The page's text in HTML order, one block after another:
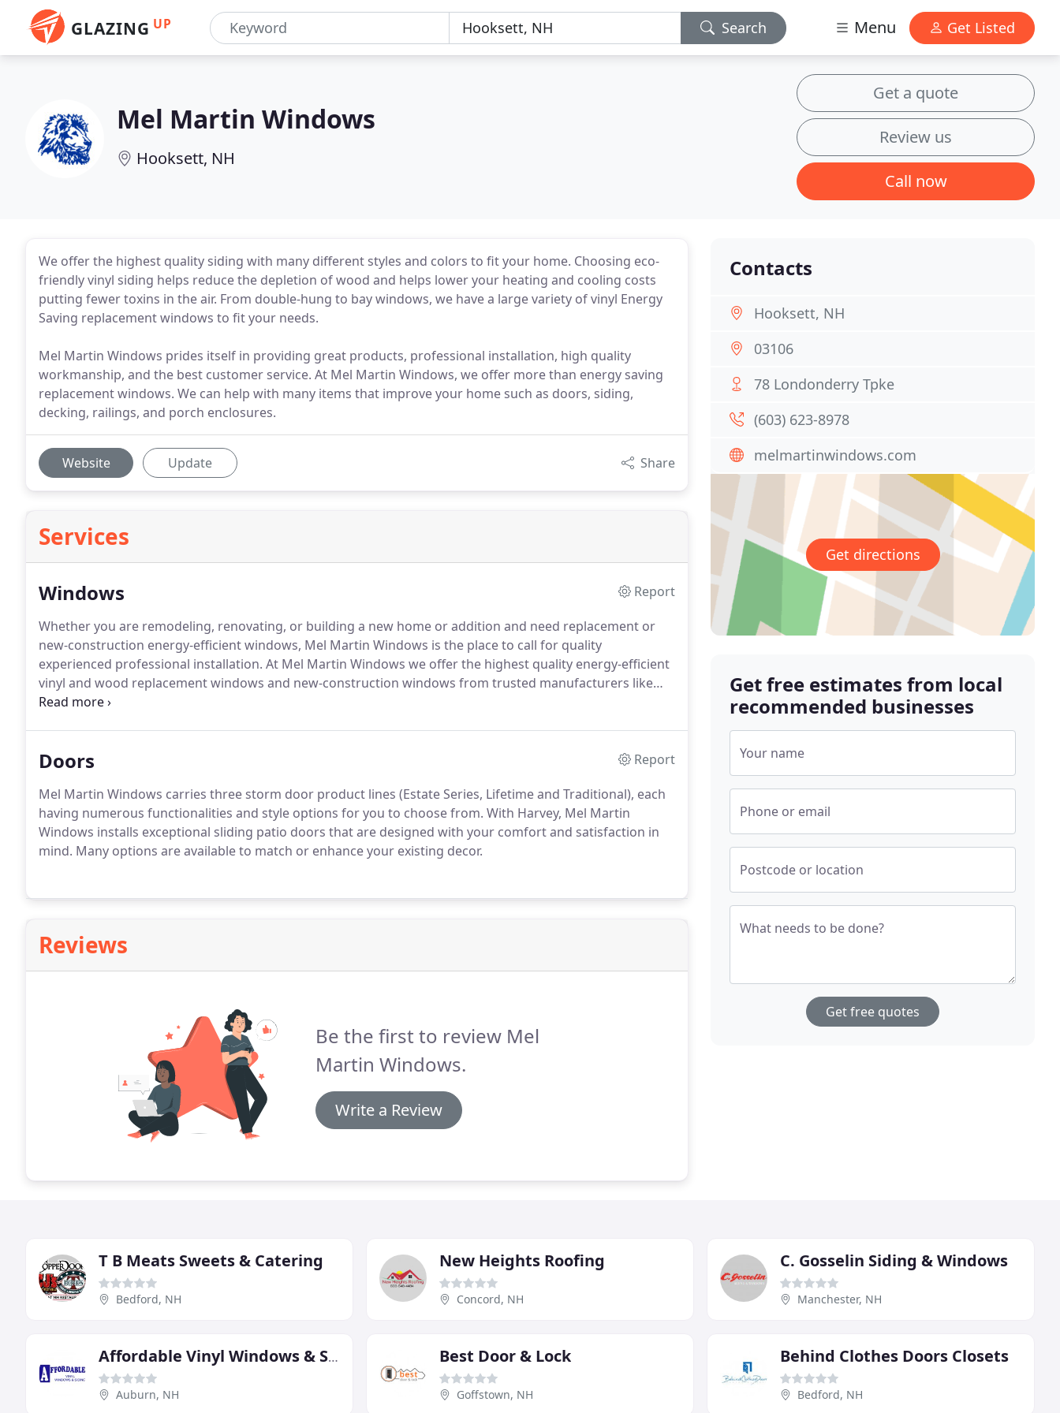
GLAZING UP Search Menu Get Listed
Mel Martin Windows
Hooksett, NH
Get a quote
Review us
Call now
We offer the highest quality siding with many different styles and colors to fit your home. Choosing eco-
friendly vinyl siding helps reduce the depletion of wood and helps lower your heating and cooling costs
putting fewer toxins in the air. From double-hung to bay windows, we have a large variety of vinyl Energy
Saving replacement windows to fit your needs.
Mel Martin Windows prides itself in providing great products, professional installation, high quality
workmanship, and the best customer service. At Mel Martin Windows, we offer more than energy saving
replacement windows. We can help with many items that improve your home such as doors, siding,
decking, railings, and porch enclosures.
Website Update Share
Services
Windows
Report
Whether you are remodeling, renovating, or building a new home or addition and need replacement or
new-construction energy-efficient windows, Mel Martin Windows is the place to call for quality
experienced professional installation. At Mel Martin Windows we offer the highest quality energy-efficient
vinyl and wood replacement windows and new-construction windows from trusted manufacturers like
Harvey Building Products, Alside, Pella, and Anderson.
Doors
Report
Mel Martin Windows carries three storm door product lines (Estate Series, Lifetime and Traditional), each
having numerous functionalities and style options for you to choose from. With Harvey, Mel Martin
Windows installs exceptional sliding patio doors that are designed with your comfort and satisfaction in
mind. Many options are available to match or enhance your existing decor.
Reviews
Be the first to review Mel
Martin Windows.
Write a Review
Contacts
Hooksett, NH
03106
78 Londonderry Tpke
(603) 623-8978
melmartinwindows.com
Get directions
Get free estimates from local
recommended businesses
Your name
Phone or email
Postcode or location
What needs to be done?
Get free quotes
T B Meats Sweets & Catering
Bedford, NH
New Heights Roofing
Concord, NH
C. Gosselin Siding & Windows
Manchester, NH
Affordable Vinyl Windows & Siding
Auburn, NH
Best Door & Lock
Goffstown, NH
Behind Clothes Doors Closets
Bedford, NH